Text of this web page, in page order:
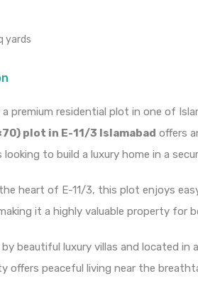
yards
premium residential plot in one of
plot in E-11/3 Islamabad offers
looking to build a luxury home in a
heart of E-11/3, this plot enjoys
it a highly valuable property for
by beautiful luxury villas and located
offers peaceful living near the